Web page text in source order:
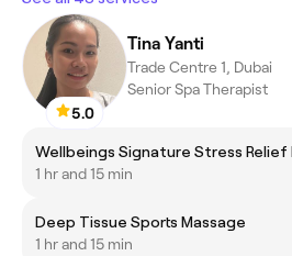
5.0
Tina Yanti
Trade Centre 1, Dubai
Senior Spa Therapist
Wellbeings Signature Stress Relief
1 hr and 15 min
Deep Tissue Sports Massage
1 hr and 15 min